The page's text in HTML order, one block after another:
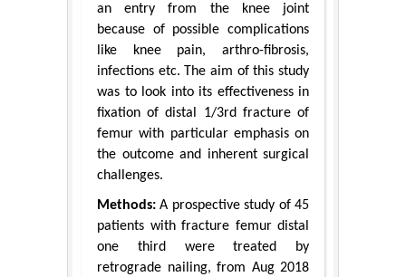
an entry from the knee joint
because of possible complications
like knee pain, arthro-fibrosis,
infections etc. The aim of this study
was to look into its effectiveness in
fixation of distal 1/3rd fracture of
femur with particular emphasis on
the outcome and inherent surgical
challenges.
Methods: A prospective study of 45
patients with fracture femur distal
one third were treated by
retrograde nailing, from Aug 2018